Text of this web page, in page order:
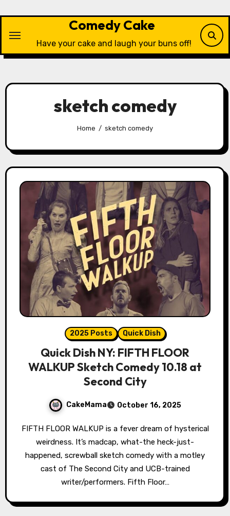
content
Comedy Cake
Have your cake and laugh your buns off!
sketch comedy
Home sketch comedy
2025 Posts Quick Dish
Quick Dish NY: FIFTH FLOOR
WALKUP Sketch Comedy 10.18 at
Second City
CakeMama October 16, 2025
FIFTH FLOOR WALKUP is a fever dream of hysterical
weirdness. It’s madcap, what-the heck-just-
happened, screwball sketch comedy with a motley
cast of The Second City and UCB-trained
writer/performers. Fifth Floor…